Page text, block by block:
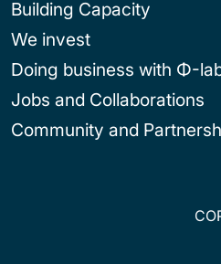
Building Capacity
We invest
Doing business with Φ-
Jobs and Collaborations
Community and